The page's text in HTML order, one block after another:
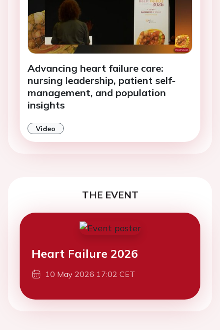
Advancing heart failure care:
nursing leadership, patient self-
management, and population
insights
Video
THE EVENT
Heart Failure 2026
10 May 2026 17:02 CET